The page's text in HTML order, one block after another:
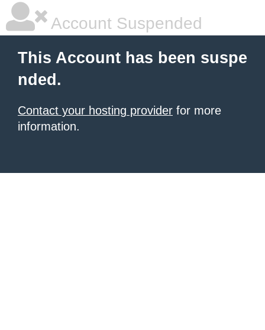
Account Suspended
This Account has been suspe
nded.
Contact your hosting provider for more
information.